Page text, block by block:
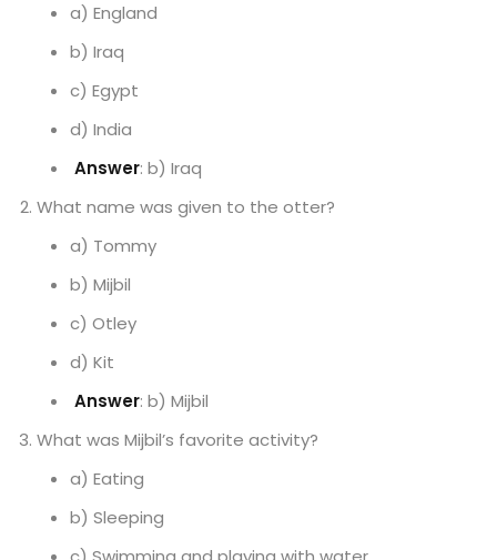
a) England
b) Iraq
c) Egypt
d) India
Answer: b) Iraq
What name was given to the otter?
a) Tommy
b) Mijbil
c) Otley
d) Kit
Answer: b) Mijbil
What was Mijbil’s favorite activity?
a) Eating
b) Sleeping